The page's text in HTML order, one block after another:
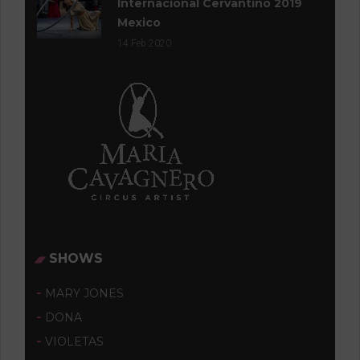
Mexico
14 Feb 2020
SHOWS
MARY JONES
DONA
VIOLETAS